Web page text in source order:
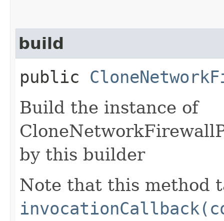
build
public
Build the instance of
by this builder
Note that this method